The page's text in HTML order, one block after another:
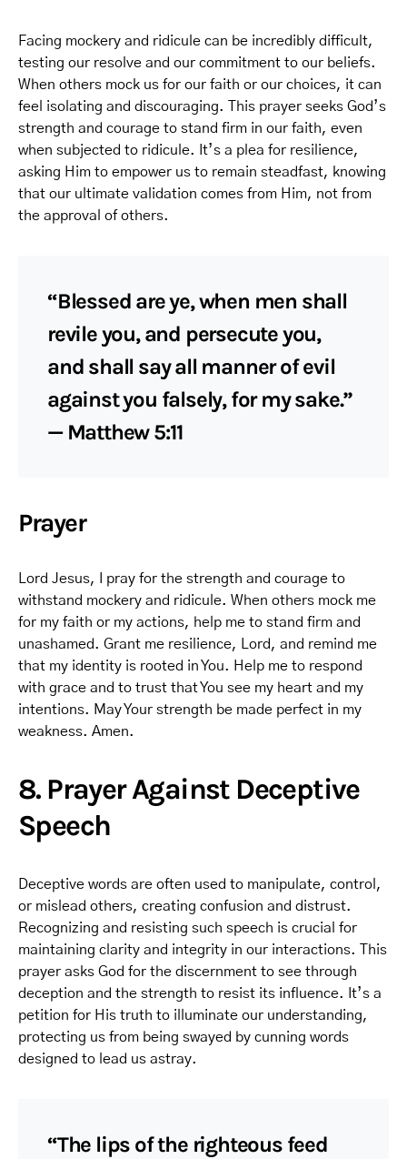
Facing mockery and ridicule can be incredibly difficult,
testing our resolve and our commitment to our beliefs.
When others mock us for our faith or our choices, it can
feel isolating and discouraging. This prayer seeks God’s
strength and courage to stand firm in our faith, even
when subjected to ridicule. It’s a plea for resilience,
asking Him to empower us to remain steadfast, knowing
that our ultimate validation comes from Him, not from
the approval of others.
“Blessed are ye, when men shall
revile you, and persecute you,
and shall say all manner of evil
against you falsely, for my sake.”
— Matthew 5:11
Prayer
Lord Jesus, I pray for the strength and courage to
withstand mockery and ridicule. When others mock me
for my faith or my actions, help me to stand firm and
unashamed. Grant me resilience, Lord, and remind me
that my identity is rooted in You. Help me to respond
with grace and to trust that You see my heart and my
intentions. May Your strength be made perfect in my
weakness. Amen.
8. Prayer Against Deceptive
Speech
Deceptive words are often used to manipulate, control,
or mislead others, creating confusion and distrust.
Recognizing and resisting such speech is crucial for
maintaining clarity and integrity in our interactions. This
prayer asks God for the discernment to see through
deception and the strength to resist its influence. It’s a
petition for His truth to illuminate our understanding,
protecting us from being swayed by cunning words
designed to lead us astray.
“The lips of the righteous feed